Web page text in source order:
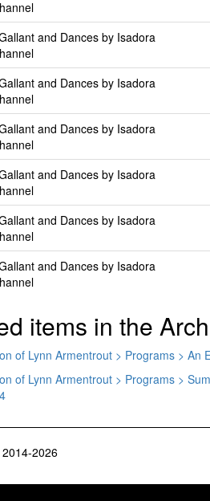
and Dances by Isadora
and Dances by Isadora
and Dances by Isadora
and Dances by Isadora
and Dances by Isadora
and Dances by Isadora
items in the
of Lynn Armentrout > Programs >
of Lynn Armentrout > Programs >
2026